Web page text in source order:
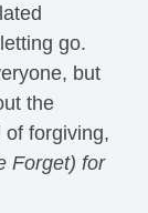
go.
but
the
of forgiving,
Forget) for